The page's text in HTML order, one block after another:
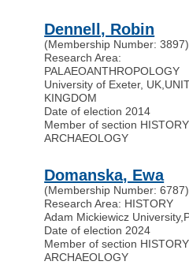
Dennell, Robin
(Membership Number: 3897)
Research Area:
PALAEOANTHROPOLOGY
University of Exeter, UK,
KINGDOM
Date of election 2014
Member of section
ARCHAEOLOGY
Domanska, Ewa
(Membership Number: 6787)
Research Area: HISTORY
Adam Mickiewicz University,
Date of election 2024
Member of section
ARCHAEOLOGY